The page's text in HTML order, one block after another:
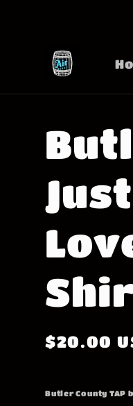
Regular
$20.00
Butler County TAP